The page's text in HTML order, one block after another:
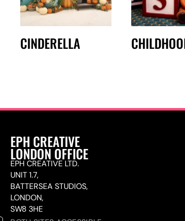
CINDERELLA
EPH CREATIVE
LONDON OFFICE
EPH CREATIVE LTD.
UNIT 1.7,
BATTERSEA STUDIOS,
LONDON,
SW8 3HE